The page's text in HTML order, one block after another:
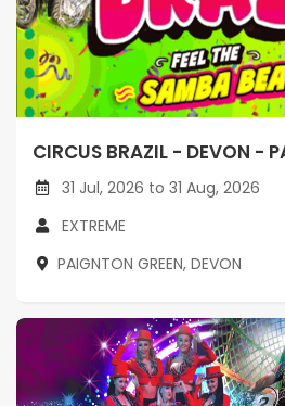
CIRCUS BRAZIL - DEVON -
31 Jul, 2026 to 31 Aug, 2026
EXTREME
PAIGNTON GREEN, DEVON